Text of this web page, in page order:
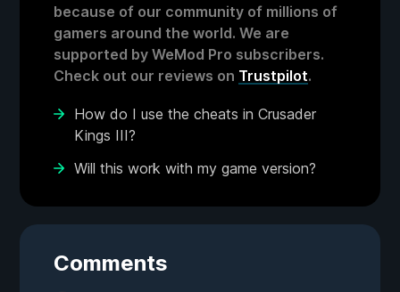
because of our community of millions of
gamers around the world. We are
supported by WeMod Pro subscribers.
Check out our reviews on Trustpilot.
How do I use the cheats in Crusader
Kings III?
Will this work with my game version?
Comments